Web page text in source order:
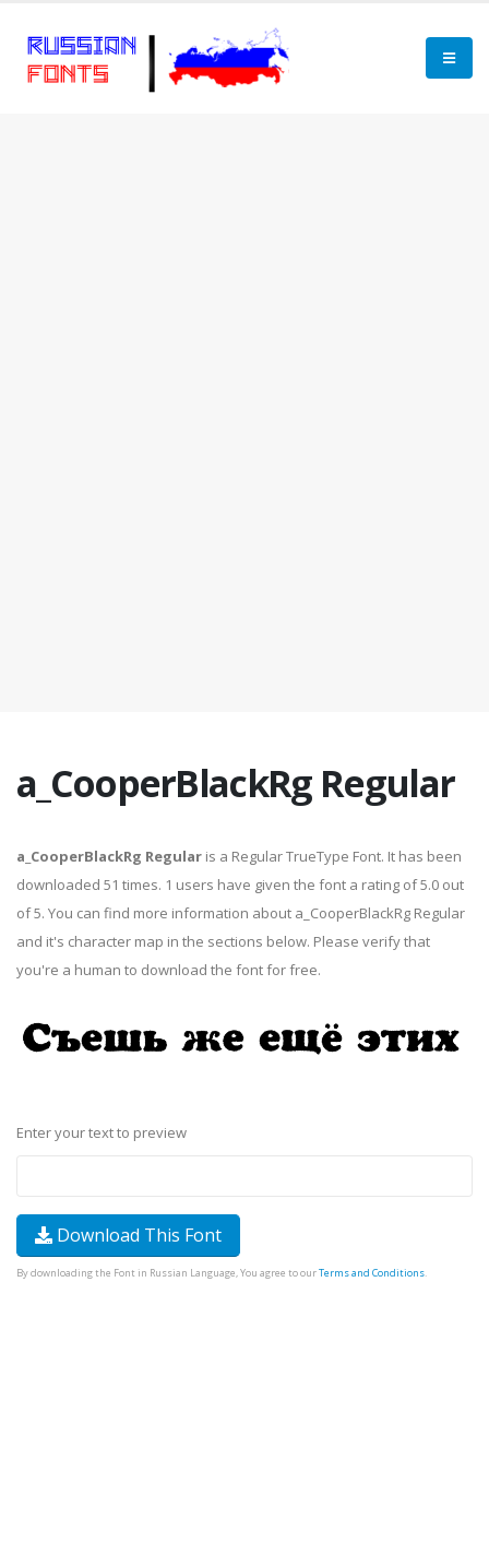
a_CooperBlackRg Regular
a_CooperBlackRg Regular is a Regular TrueType Font. It has been
downloaded 51 times. 1 users have given the font a rating of 5.0 out
of 5. You can find more information about a_CooperBlackRg Regular
and it's character map in the sections below. Please verify that
you're a human to download the font for free.
Enter your text to preview
Download This Font
By downloading the Font in Russian Language, You agree to ourTerms and Conditions.